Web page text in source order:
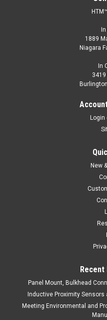
1889
Niagara
In
Login
New
Recent
Panel Mount, Bulkhead
Inductive Proximity
Meeting Environmental and